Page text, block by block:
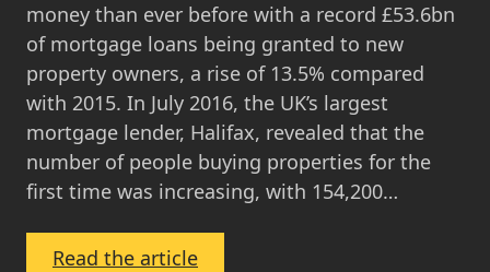
money than ever before with a record £53.6bn
of mortgage loans being granted to new
property owners, a rise of 13.5% compared
with 2015. In July 2016, the UK’s largest
mortgage lender, Halifax, revealed that the
number of people buying properties for the
first time was increasing, with 154,200…
Read the article: